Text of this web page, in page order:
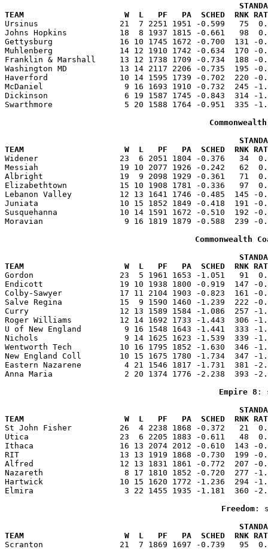
TEAM                     W  L   PF   PA  SCHED  RNK RATING
Ursinus                 21  7 2251 1951 -0.599   75
Johns Hopkins           18  8 1937 1815 -0.661   98
Gettysburg              16 10 1745 1672 -0.700  131 -
Muhlenberg              14 12 1910 1742 -0.634  170 -
Franklin & Marshall     13 12 1738 1709 -0.734  188 -
Washington MD           13 14 2117 2206 -0.735  195
Haverford               10 14 1595 1739 -0.702  220 -
McDaniel                 9 16 1693 1910 -0.732  245 -
Dickinson                6 19 1587 1745 -0.843  314 -
Swarthmore               5 20 1588 1764 -0.951  335 -
Commonwealth
TEAM                     W  L   PF   PA  SCHED  RNK RATING
Widener                 23  6 2051 1804 -0.376   34
Messiah                 19 10 2077 1926 -0.242   62
Albright                19  9 2098 1929 -0.361   71
Elizabethtown           15 10 1908 1781 -0.336   97
Lebanon Valley          12 13 1641 1746 -0.485  145 -
Juniata                 10 15 1852 1849 -0.418  191 -
Susquehanna             10 14 1591 1672 -0.510  192 -
Moravian                 9 16 1819 1879 -0.588  239 -
Commonwealth
TEAM                     W  L   PF   PA  SCHED  RNK RATING
Gordon                  23  5 1961 1653 -1.051   91
Endicott                19 10 1938 1800 -0.919  147 -
Colby-Sawyer            17 11 2104 1903 -0.823  161 -
Salve Regina            15  9 1590 1460 -1.239  222 -
Curry                   12 13 1589 1584 -1.086  257 -
Roger Williams          12 14 1692 1733 -1.443  306 -
U of New England         9 16 1548 1643 -1.441  333 -
Nichols                  9 14 1625 1623 -1.539  339 -
Wentworth Tech          10 16 1795 1852 -1.630  346 -
New England Coll        10 15 1675 1780 -1.734  347
Eastern Nazarene         4 21 1546 1817 -1.731  381 -
Anna Maria               2 20 1374 1776 -2.238  393 -
Empire 8 :
TEAM                     W  L   PF   PA  SCHED  RNK RATING
St John Fisher          26  4 2238 1868 -0.372   21
Utica                   23  6 2205 1883 -0.611   48
Ithaca                  16 13 2074 2012 -0.610  143 -
RIT                     13 13 1919 1868 -0.730  199 -
Alfred                  12 13 1831 1861 -0.772  207 -
Nazareth                 8 17 1810 1852 -0.720  277 -
Hartwick                10 15 1620 1772 -1.236  294 -
Elmira                   3 22 1455 1935 -1.181  360 -
Freedom :
TEAM                     W  L   PF   PA  SCHED  RNK RATING
Scranton                21  7 1869 1697 -0.739   95